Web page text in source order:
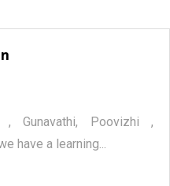
, Gunavathi, Poovizhi ,
have a learning...